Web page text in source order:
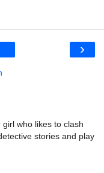
›
who likes to clash
stories and play